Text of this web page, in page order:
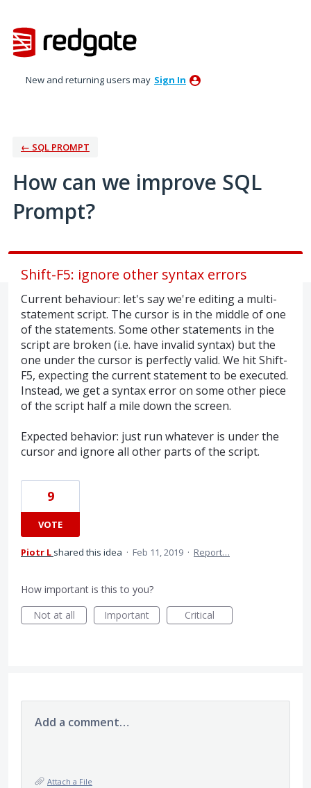
to
content
New and returning users may Sign In
← SQL PROMPT
How can we improve SQL
Prompt?
Shift-F5: ignore other syntax errors
Current behaviour: let's say we're editing a multi-
statement script. The cursor is in the middle of one
of the statements. Some other statements in the
script are broken (i.e. have invalid syntax) but the
one under the cursor is perfectly valid. We hit Shift-
F5, expecting the current statement to be executed.
Instead, we get a syntax error on some other piece
of the script half a mile down the screen.
Expected behavior: just run whatever is under the
cursor and ignore all other parts of the script.
9
VOTE
Piotr L shared this idea · Feb 11, 2019 · Report…
How important is this to you?
Not at all
Important Critical
Add a comment…
Attach a File